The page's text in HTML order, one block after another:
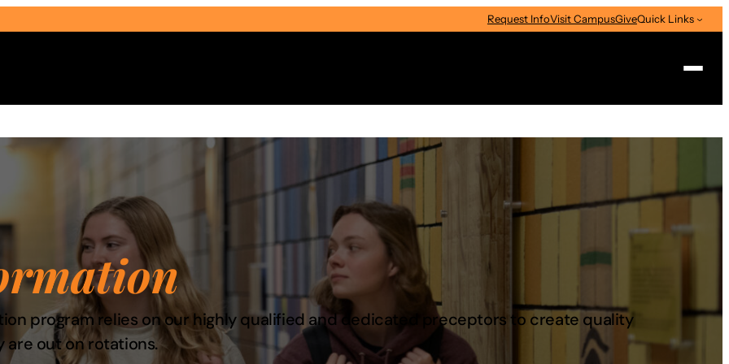
Request InfoVisit CampusGiveQuick Links
Search
Select Audience Type
program relies on our highly qualified and dedicated preceptors to create quality
are out on rotations.